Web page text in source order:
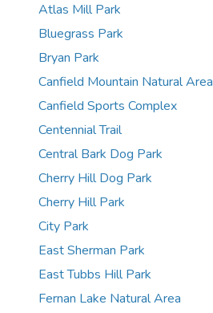
Atlas Mill Park
Bluegrass Park
Bryan Park
Canfield Mountain Natural Area
Canfield Sports Complex
Centennial Trail
Central Bark Dog Park
Cherry Hill Dog Park
Cherry Hill Park
City Park
East Sherman Park
East Tubbs Hill Park
Fernan Lake Natural Area